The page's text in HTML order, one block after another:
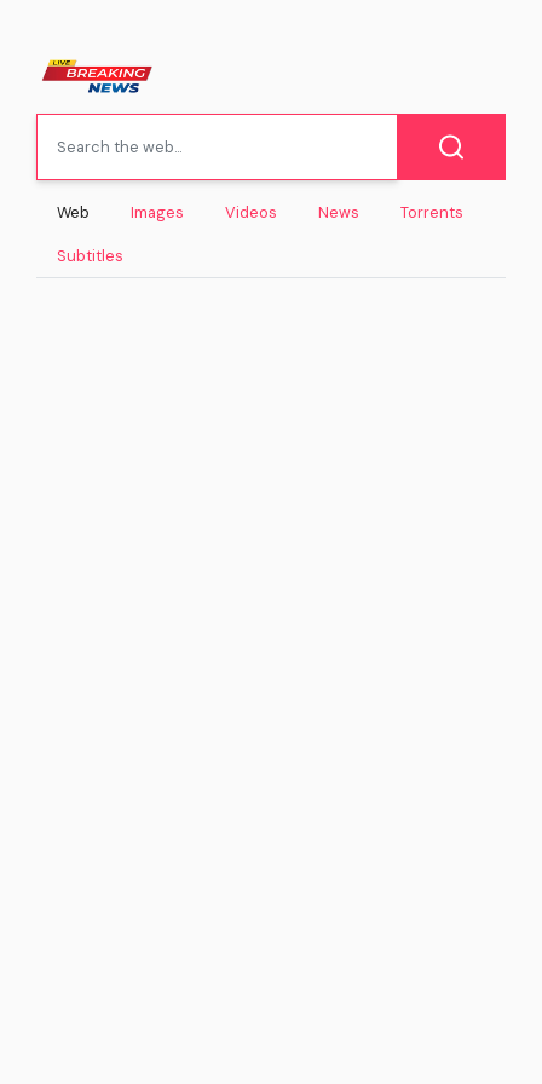
Web Images Videos News Torrents
Subtitles